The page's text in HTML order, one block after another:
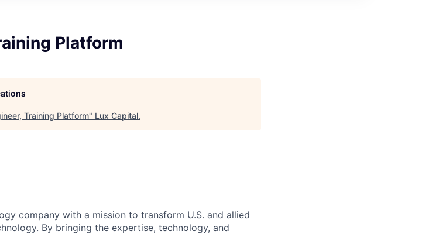
Platform
Training Platform" Lux Capital.
company with a mission to transform U.S. and allied
By bringing the expertise, technology, and